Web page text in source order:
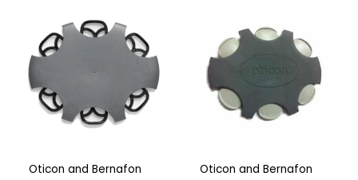
Oticon and Bernafon
£7.50
through
£23.95
Oticon and Bernafon
£7.50
through
£23.95